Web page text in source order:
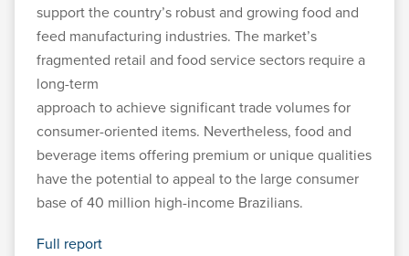
support the country’s robust and growing food and
feed manufacturing industries. The market’s
fragmented retail and food service sectors require a
long-term
approach to achieve significant trade volumes for
consumer-oriented items. Nevertheless, food and
beverage items offering premium or unique qualities
have the potential to appeal to the large consumer
base of 40 million high-income Brazilians.
Full report